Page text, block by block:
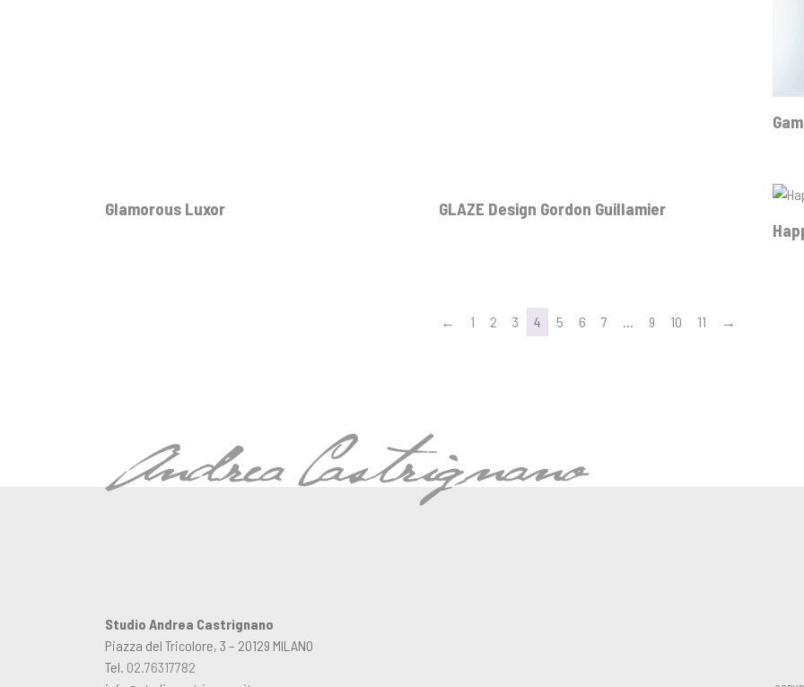
Glamorous Luxor
GLAZE Design Gordon Guillamier
← 1 2 3 4 5 6 7 … 9 10 11 →
Studio Andrea Castrignano
Piazza del Tricolore, 3 – 20129 MILANO
Tel. 02.76317782